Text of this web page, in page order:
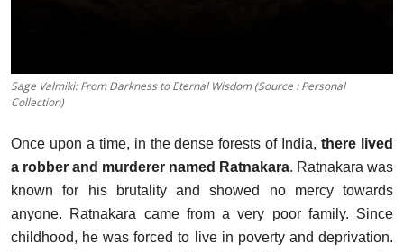
Sage Valmiki: From Darkness to Eternal Wisdom (Source : Personal
Collection)
Once upon a time, in the dense forests of India,there lived
a robber and murderer named Ratnakara. Ratnakara was
known for his brutality and showed no mercy towards
anyone. Ratnakara came from a very poor family. Since
childhood, he was forced to live in poverty and deprivation.